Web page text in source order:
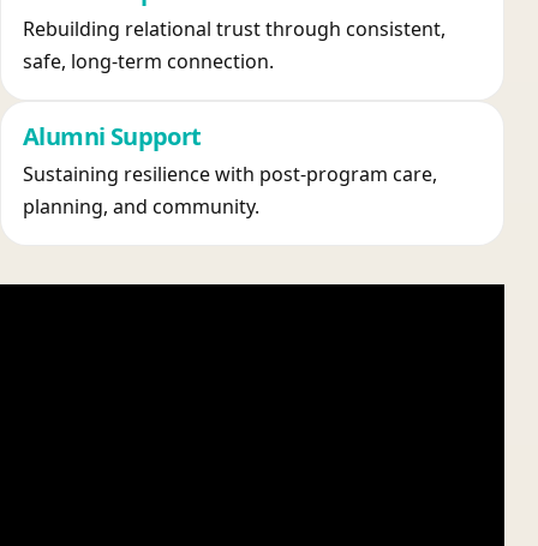
Rebuilding relational trust through consistent,
safe, long-term connection.
Alumni Support
Sustaining resilience with post-program care,
planning, and community.